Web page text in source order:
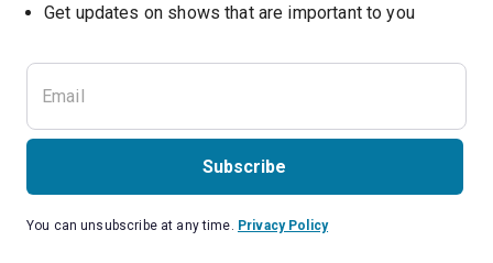
Get updates on shows that are important to you
Subscribe
You can unsubscribe at any time. Privacy Policy